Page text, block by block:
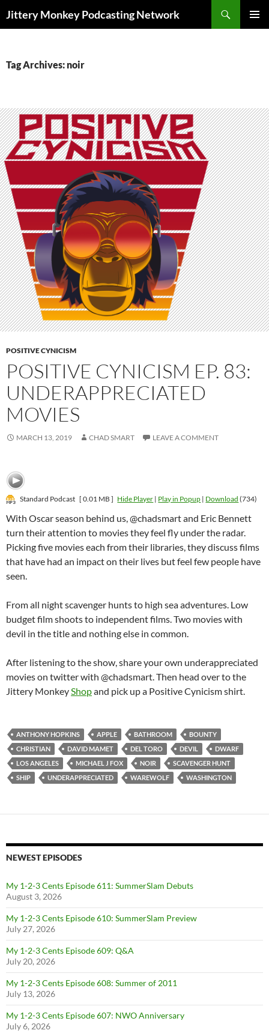
Jittery Monkey Podcasting Network
Tag Archives: noir
POSITIVE CYNICISM
POSITIVE CYNICISM EP. 83:
UNDERAPPRECIATED
MOVIES
MARCH 13, 2019 CHAD SMART LEAVE A COMMENT
Standard Podcast [ 0.01 MB ] Hide Player | Play in Popup | Download (734)
With Oscar season behind us, @chadsmart and Eric Bennett
turn their attention to movies they feel fly under the radar.
Picking five movies each from their libraries, they discuss films
that have had an impact on their lives but feel few people have
seen.
From all night scavenger hunts to high sea adventures. Low
budget film shoots to independent films. Two movies with
devil in the title and nothing else in common.
After listening to the show, share your own underappreciated
movies on twitter with @chadsmart. Then head over to the
Jittery MonkeyShopand pick up a Positive Cynicism shirt.
ANTHONY HOPKINS APPLE BATHROOM
BOUNTY
CHRISTIAN
DAVID MAMET DEL TORO DEVIL
DWARF
LOS ANGELES
MICHAEL J FOX NOIR
SCAVENGER HUNT
SHIP
UNDERAPPRECIATED WAREWOLF WASHINGTON
NEWEST EPISODES
My 1-2-3 Cents Episode 611: SummerSlam Debuts
August 3, 2026
My 1-2-3 Cents Episode 610: SummerSlam Preview
July 27, 2026
My 1-2-3 Cents Episode 609: Q&A
July 20, 2026
My 1-2-3 Cents Episode 608: Summer of 2011
July 13, 2026
My 1-2-3 Cents Episode 607: NWO Anniversary
July 6, 2026